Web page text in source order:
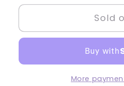
for
Facial
for
Aloe
Facial
Cleansing
Foam
Sold
More